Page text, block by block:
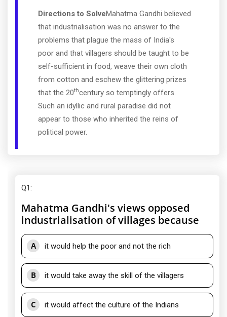
Directions to SolveMahatma Gandhi believed
that industrialisation was no answer to the
problems that plague the mass of India's
poor and that villagers should be taught to be
self-sufficient in food, weave their own cloth
from cotton and eschew the glittering prizes
that the 20thcentury so temptingly offers.
Such an idyllic and rural paradise did not
appear to those who inherited the reins of
political power.
Q1:
Mahatma Gandhi's views opposed
industrialisation of villages because
A it would help the poor and not the rich
B it would take away the skill of the villagers
C it would affect the culture of the Indians